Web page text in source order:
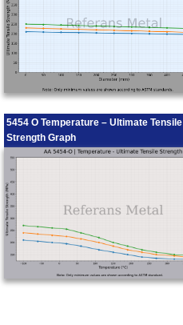
5454 O Temperature – Ultimate Tensile
Strength Graph